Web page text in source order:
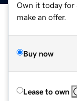
Own it today for
make an offer.
Buy now
Lease to own